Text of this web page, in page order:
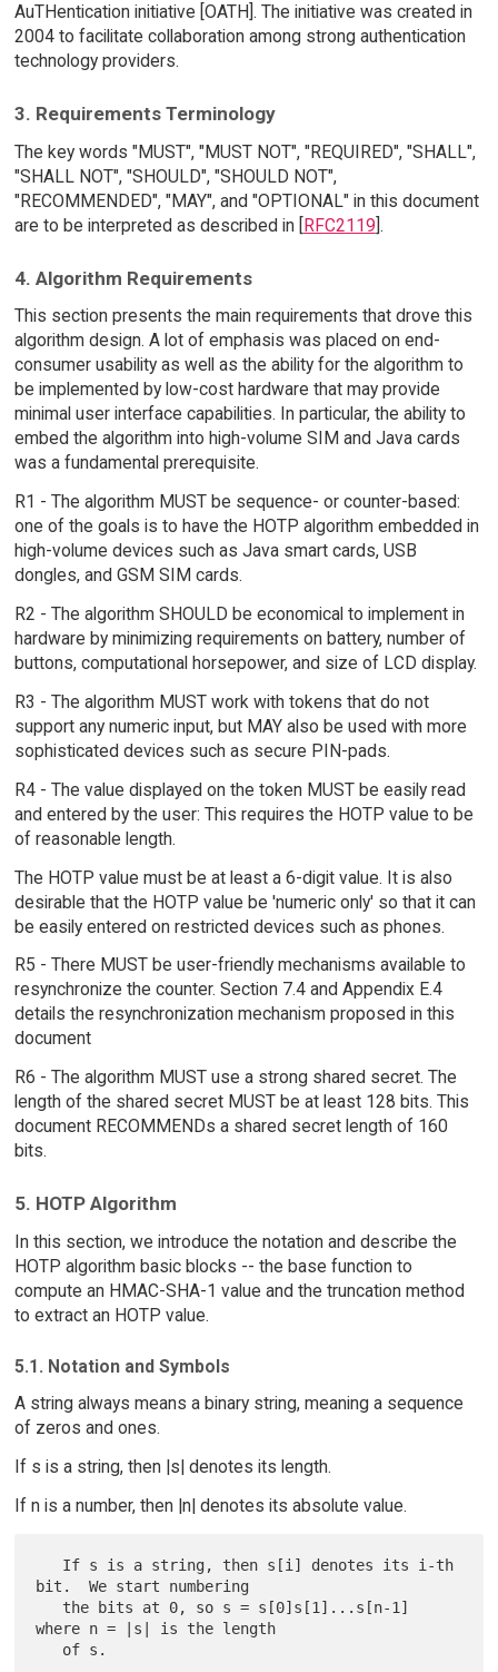
AuTHentication initiative [OATH]. The initiative was created in
2004 to facilitate collaboration among strong authentication
technology providers.
3. Requirements Terminology
The key words "MUST", "MUST NOT", "REQUIRED", "SHALL",
"SHALL NOT", "SHOULD", "SHOULD NOT",
"RECOMMENDED", "MAY", and "OPTIONAL" in this document
are to be interpreted as described in [RFC2119].
4. Algorithm Requirements
This section presents the main requirements that drove this
algorithm design. A lot of emphasis was placed on end-
consumer usability as well as the ability for the algorithm to
be implemented by low-cost hardware that may provide
minimal user interface capabilities. In particular, the ability to
embed the algorithm into high-volume SIM and Java cards
was a fundamental prerequisite.
R1 - The algorithm MUST be sequence- or counter-based:
one of the goals is to have the HOTP algorithm embedded in
high-volume devices such as Java smart cards, USB
dongles, and GSM SIM cards.
R2 - The algorithm SHOULD be economical to implement in
hardware by minimizing requirements on battery, number of
buttons, computational horsepower, and size of LCD display.
R3 - The algorithm MUST work with tokens that do not
support any numeric input, but MAY also be used with more
sophisticated devices such as secure PIN-pads.
R4 - The value displayed on the token MUST be easily read
and entered by the user: This requires the HOTP value to be
of reasonable length.
The HOTP value must be at least a 6-digit value. It is also
desirable that the HOTP value be 'numeric only' so that it can
be easily entered on restricted devices such as phones.
R5 - There MUST be user-friendly mechanisms available to
resynchronize the counter. Section 7.4 and Appendix E.4
details the resynchronization mechanism proposed in this
document
R6 - The algorithm MUST use a strong shared secret. The
length of the shared secret MUST be at least 128 bits. This
document RECOMMENDs a shared secret length of 160
bits.
5. HOTP Algorithm
In this section, we introduce the notation and describe the
HOTP algorithm basic blocks -- the base function to
compute an HMAC-SHA-1 value and the truncation method
to extract an HOTP value.
5.1. Notation and Symbols
A string always means a binary string, meaning a sequence
of zeros and ones.
If s is a string, then |s| denotes its length.
If n is a number, then |n| denotes its absolute value.
bit.  We start numbering
where n = |s| is the length